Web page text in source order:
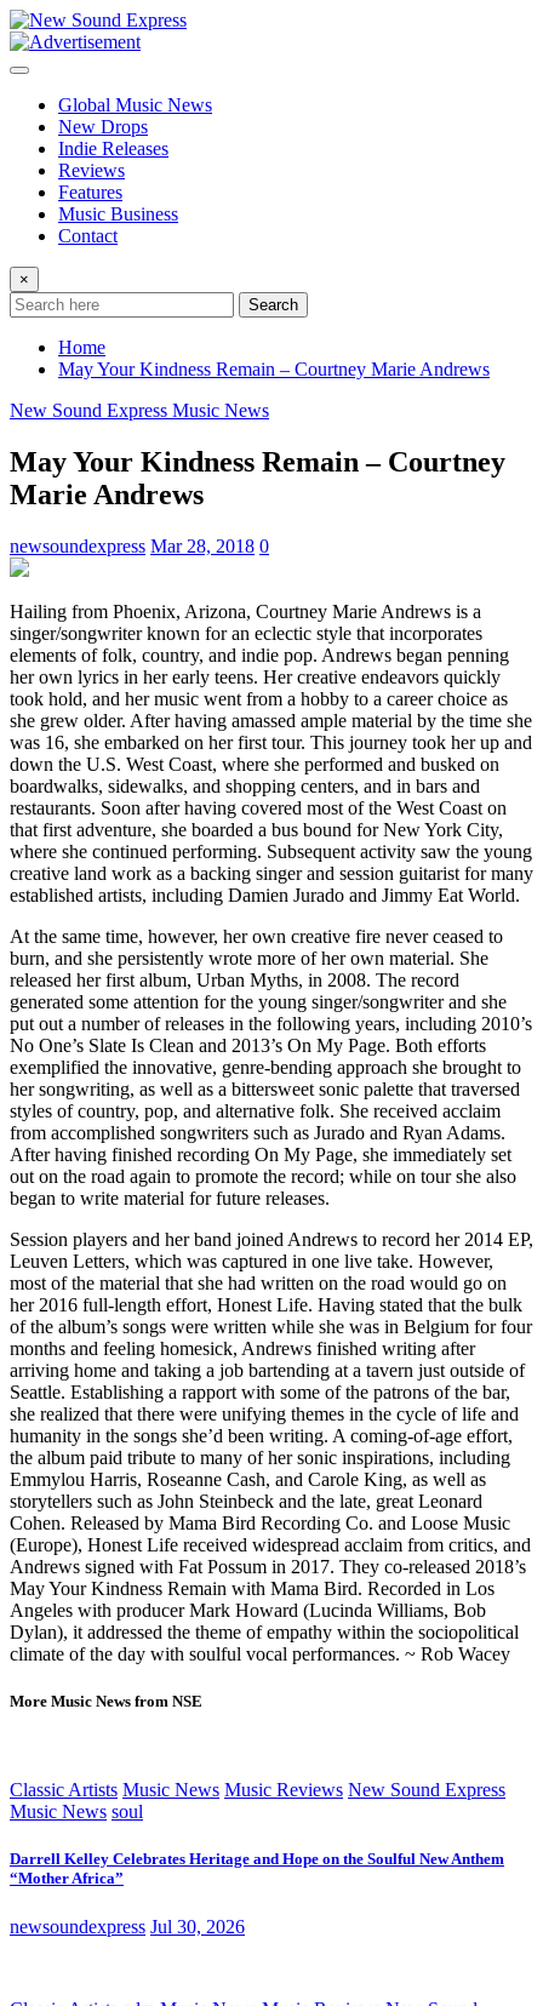
Skip
to
content
Global Music News
New Drops
Indie Releases
Reviews
Features
Music Business
Contact
×
Search
Home
May Your Kindness Remain – Courtney Marie Andrews
New Sound Express Music News
May Your Kindness Remain – Courtney
Marie Andrews
newsoundexpress Mar 28, 2018 0
Hailing from Phoenix, Arizona, Courtney Marie Andrews is a
singer/songwriter known for an eclectic style that incorporates
elements of folk, country, and indie pop. Andrews began penning
her own lyrics in her early teens. Her creative endeavors quickly
took hold, and her music went from a hobby to a career choice as
she grew older. After having amassed ample material by the time she
was 16, she embarked on her first tour. This journey took her up and
down the U.S. West Coast, where she performed and busked on
boardwalks, sidewalks, and shopping centers, and in bars and
restaurants. Soon after having covered most of the West Coast on
that first adventure, she boarded a bus bound for New York City,
where she continued performing. Subsequent activity saw the young
creative land work as a backing singer and session guitarist for many
established artists, including Damien Jurado and Jimmy Eat World.
At the same time, however, her own creative fire never ceased to
burn, and she persistently wrote more of her own material. She
released her first album, Urban Myths, in 2008. The record
generated some attention for the young singer/songwriter and she
put out a number of releases in the following years, including 2010’s
No One’s Slate Is Clean and 2013’s On My Page. Both efforts
exemplified the innovative, genre-bending approach she brought to
her songwriting, as well as a bittersweet sonic palette that traversed
styles of country, pop, and alternative folk. She received acclaim
from accomplished songwriters such as Jurado and Ryan Adams.
After having finished recording On My Page, she immediately set
out on the road again to promote the record; while on tour she also
began to write material for future releases.
Session players and her band joined Andrews to record her 2014 EP,
Leuven Letters, which was captured in one live take. However,
most of the material that she had written on the road would go on
her 2016 full-length effort, Honest Life. Having stated that the bulk
of the album’s songs were written while she was in Belgium for four
months and feeling homesick, Andrews finished writing after
arriving home and taking a job bartending at a tavern just outside of
Seattle. Establishing a rapport with some of the patrons of the bar,
she realized that there were unifying themes in the cycle of life and
humanity in the songs she’d been writing. A coming-of-age effort,
the album paid tribute to many of her sonic inspirations, including
Emmylou Harris, Roseanne Cash, and Carole King, as well as
storytellers such as John Steinbeck and the late, great Leonard
Cohen. Released by Mama Bird Recording Co. and Loose Music
(Europe), Honest Life received widespread acclaim from critics, and
Andrews signed with Fat Possum in 2017. They co-released 2018’s
May Your Kindness Remain with Mama Bird. Recorded in Los
Angeles with producer Mark Howard (Lucinda Williams, Bob
Dylan), it addressed the theme of empathy within the sociopolitical
climate of the day with soulful vocal performances. ~ Rob Wacey
More Music News from NSE
Classic Artists Music News Music Reviews New Sound Express
Music News soul
Darrell Kelley Celebrates Heritage and Hope on the Soulful New Anthem
“Mother Africa”
newsoundexpress Jul 30, 2026